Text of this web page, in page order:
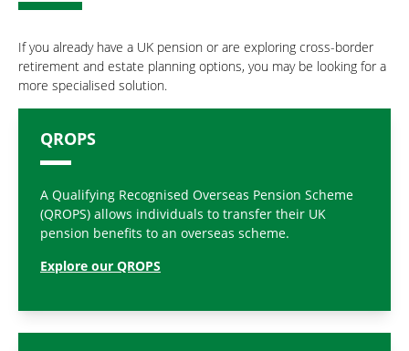
If you already have a UK pension or are exploring cross-border
retirement and estate planning options, you may be looking for a
more specialised solution.
QROPS
A Qualifying Recognised Overseas Pension Scheme
(QROPS) allows individuals to transfer their UK
pension benefits to an overseas scheme.
Explore our QROPS